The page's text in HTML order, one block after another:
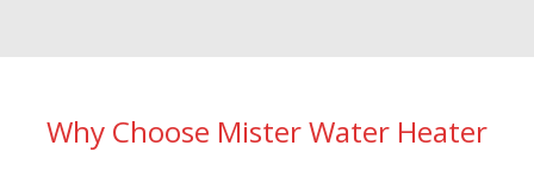
Why Choose Mister Water Heater